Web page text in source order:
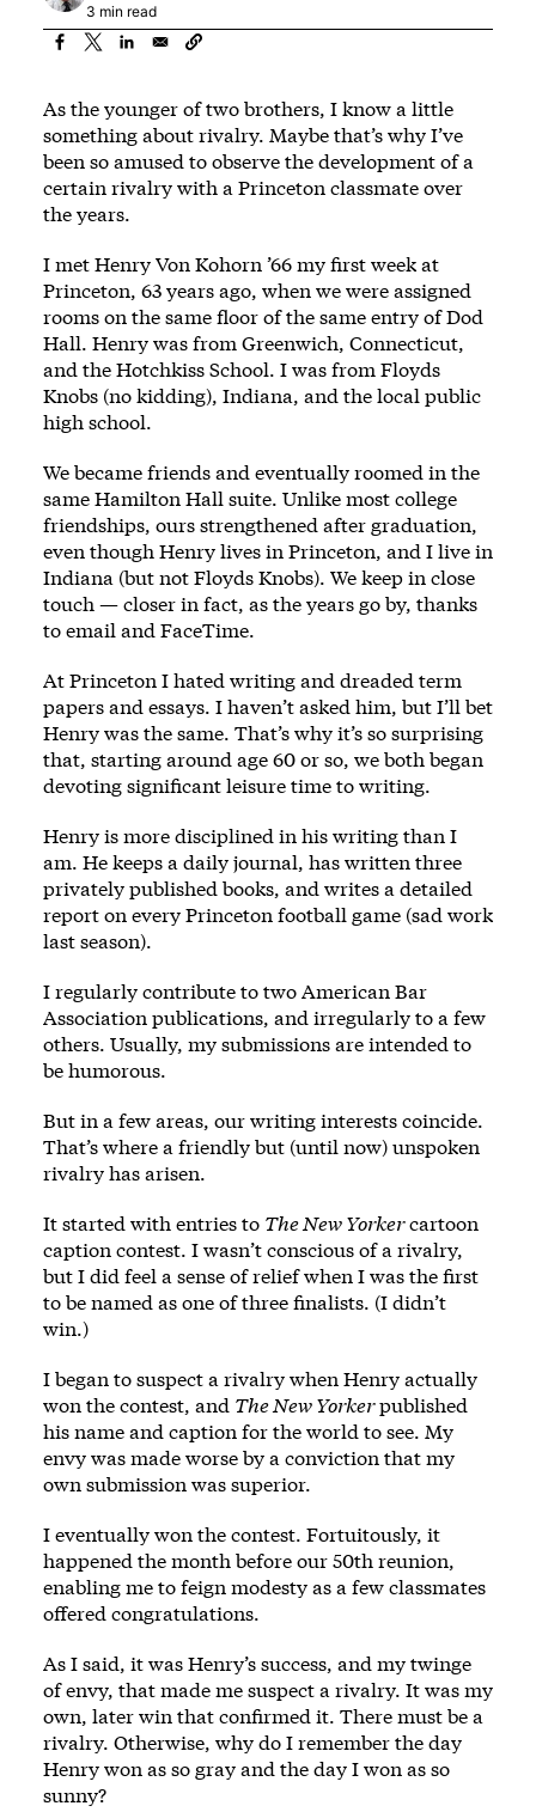
3 min read
As the younger of two brothers, I know a little
something about rivalry. Maybe that’s why I’ve
been so amused to observe the development of a
certain rivalry with a Princeton classmate over
the years.
I met Henry Von Kohorn ’66 my first week at
Princeton, 63 years ago, when we were assigned
rooms on the same floor of the same entry of Dod
Hall. Henry was from Greenwich, Connecticut,
and the Hotchkiss School. I was from Floyds
Knobs (no kidding), Indiana, and the local public
high school.
We became friends and eventually roomed in the
same Hamilton Hall suite. Unlike most college
friendships, ours strengthened after graduation,
even though Henry lives in Princeton, and I live in
Indiana (but not Floyds Knobs). We keep in close
touch — closer in fact, as the years go by, thanks
to email and FaceTime.
At Princeton I hated writing and dreaded term
papers and essays. I haven’t asked him, but I’ll bet
Henry was the same. That’s why it’s so surprising
that, starting around age 60 or so, we both began
devoting significant leisure time to writing.
Henry is more disciplined in his writing than I
am. He keeps a daily journal, has written three
privately published books, and writes a detailed
report on every Princeton football game (sad work
last season).
I regularly contribute to two American Bar
Association publications, and irregularly to a few
others. Usually, my submissions are intended to
be humorous.
But in a few areas, our writing interests coincide.
That’s where a friendly but (until now) unspoken
rivalry has arisen.
It started with entries to The New Yorkercartoon
caption contest. I wasn’t conscious of a rivalry,
but I did feel a sense of relief when I was the first
to be named as one of three finalists. (I didn’t
win.)
I began to suspect a rivalry when Henry actually
won the contest, and The New Yorkerpublished
his name and caption for the world to see. My
envy was made worse by a conviction that my
own submission was superior.
I eventually won the contest. Fortuitously, it
happened the month before our 50th reunion,
enabling me to feign modesty as a few classmates
offered congratulations.
As I said, it was Henry’s success, and my twinge
of envy, that made me suspect a rivalry. It was my
own, later win that confirmed it. There must be a
rivalry. Otherwise, why do I remember the day
Henry won as so gray and the day I won as so
sunny?